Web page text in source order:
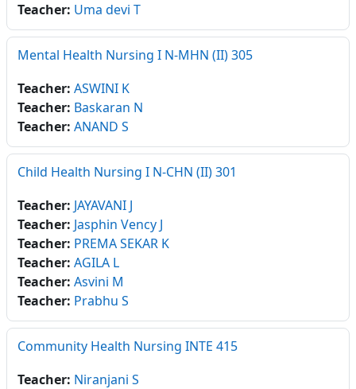
Teacher: Uma devi T
Mental Health Nursing I N-MHN (II) 305
Teacher: ASWINI K
Teacher: Baskaran N
Teacher: ANAND S
Child Health Nursing I N-CHN (II) 301
Teacher: JAYAVANI J
Teacher: Jasphin Vency J
Teacher: PREMA SEKAR K
Teacher: AGILA L
Teacher: Asvini M
Teacher: Prabhu S
Community Health Nursing INTE 415
Teacher: Niranjani S